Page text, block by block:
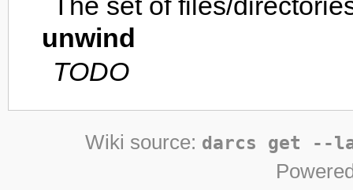
The set of files/
unwind
TODO
Wiki source: darcs get --